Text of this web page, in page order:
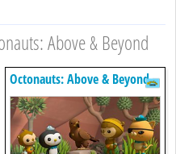
Above & Beyond
Octonauts: Above & Beyond